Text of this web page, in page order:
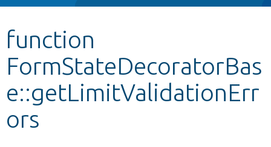
Other projects
Develop for Drupal
function
FormStateDecoratorBas
e::getLimitValidationErr
ors